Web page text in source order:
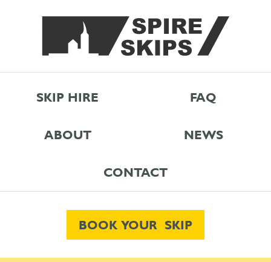
SKIP HIRE FAQ
ABOUT NEWS
CONTACT
BOOK YOUR SKIP